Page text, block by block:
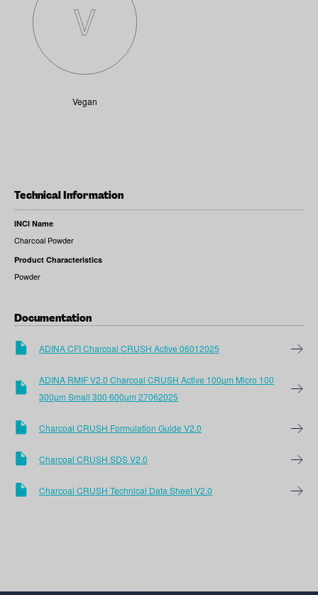
Technical Information
INCI Name
Charcoal Powder
Product Characteristics
Powder
Documentation
ADINA CFI Charcoal CRUSH Active 06012025
ADINA RMIF V2.0 Charcoal CRUSH Active 100µm Micro 100
300µm Small 300 600µm 27062025
Charcoal CRUSH Formulation Guide V2.0
Charcoal CRUSH SDS V2.0
Charcoal CRUSH Technical Data Sheet V2.0
Vegan